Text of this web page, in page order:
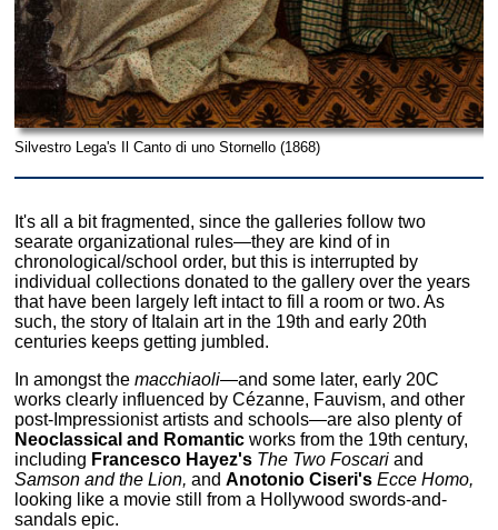
Silvestro Lega's Il Canto di uno Stornello (1868)
It's all a bit fragmented, since the galleries follow two
searate organizational rules—they are kind of in
chronological/school order, but this is interrupted by
individual collections donated to the gallery over the years
that have been largely left intact to fill a room or two. As
such, the story of Italain art in the 19th and early 20th
centuries keeps getting jumbled.
In amongst themacchiaoli—and some later, early 20C
works clearly influenced by Cézanne, Fauvism, and other
post-Impressionist artists and schools—are also plenty of
Neoclassical and Romantic works from the 19th century,
including Francesco Hayez's The Two Foscari and
Samson and the Lion, andAnotonio Ciseri's Ecce Homo,
looking like a movie still from a Hollywood swords-and-
sandals epic.